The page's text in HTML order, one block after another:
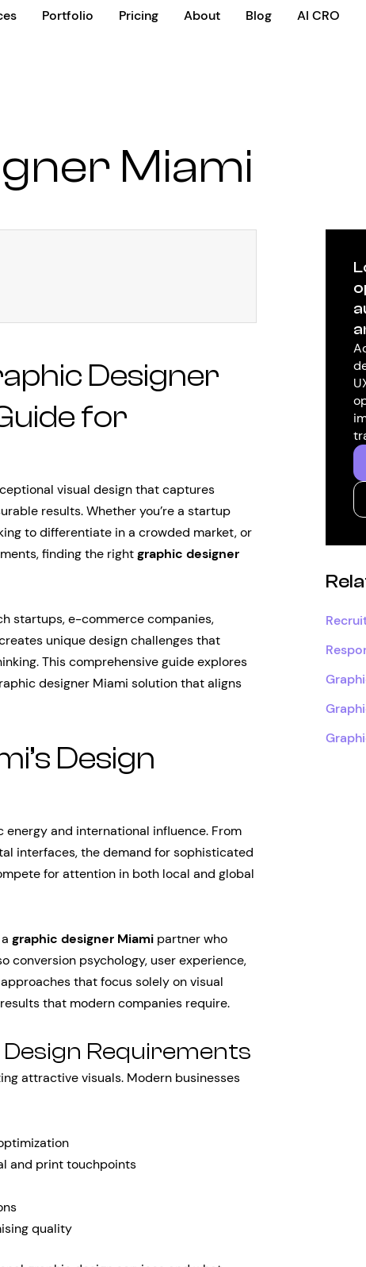
Portfolio Pricing About Blog AI CRO
Miami
Designer
for
visual design that captures
results. Whether you’re a startup
to differentiate in a crowded market, or
finding the rightgraphic designer
startups, e-commerce companies,
unique design challenges that
This comprehensive guide explores
designer Miami solution that aligns
Design
energy and international influence. From
interfaces, the demand for sophisticated
for attention in both local and global
graphic designer Miami partner who
conversion psychology, user experience,
that focus solely on visual
that modern companies require.
Requirements
attractive visuals. Modern businesses
and print touchpoints
quality